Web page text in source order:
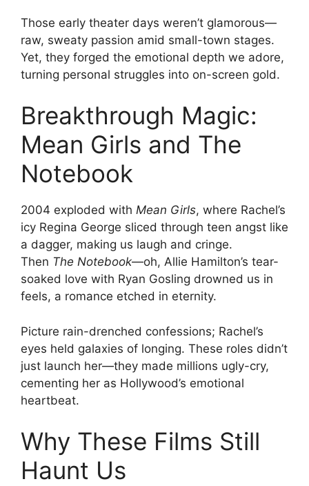
Those early theater days weren’t glamorous—
raw, sweaty passion amid small-town stages.
Yet, they forged the emotional depth we adore,
turning personal struggles into on-screen gold.
Breakthrough Magic:
Mean Girls and The
Notebook
2004 exploded with Mean Girls, where Rachel’s
icy Regina George sliced through teen angst like
a dagger, making us laugh and cringe.
Then The Notebook—oh, Allie Hamilton’s tear-
soaked love with Ryan Gosling drowned us in
feels, a romance etched in eternity.
Picture rain-drenched confessions; Rachel’s
eyes held galaxies of longing. These roles didn’t
just launch her—they made millions ugly-cry,
cementing her as Hollywood’s emotional
heartbeat.
Why These Films Still
Haunt Us